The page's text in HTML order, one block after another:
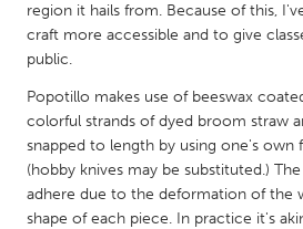
MALAYSIA
Kuala Lumpur
NETHERLANDS
Leiden
Utrecht
region it hails from. Because of this,
craft more accessible and to give
public.
Popotillo makes use of beeswax
colorful strands of dyed broom straw
snapped to length by using one's own
(hobby knives may be substituted.)
adhere due to the deformation of the
shape of each piece. In practice it's